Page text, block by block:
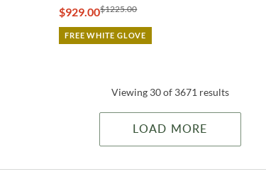
$929.00$1225.00
FREE WHITE GLOVE
Viewing 30 of 3671 results
LOAD MORE